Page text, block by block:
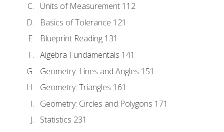
Units of Measurement 112
Basics of Tolerance 121
Blueprint Reading 131
Algebra Fundamentals 141
Geometry: Lines and Angles 151
Geometry: Triangles 161
Geometry: Circles and Polygons 171
Statistics 231